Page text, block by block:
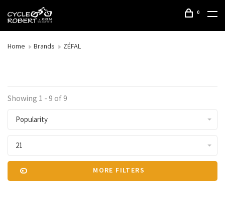
0
Home Brands ZÉFAL
Showing 1 - 9 of 9
Popularity
21
MORE FILTERS